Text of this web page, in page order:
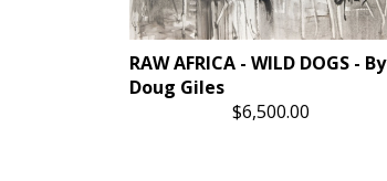
RAW AFRICA - WILD DOGS - By
Doug Giles
$6,500.00